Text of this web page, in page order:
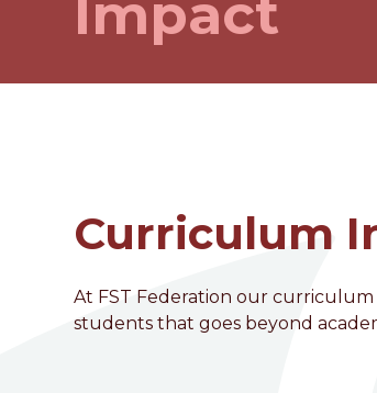
welcome to
Foston Church of
Impact
Curriculum
At FST Federation our
students that goes beyond